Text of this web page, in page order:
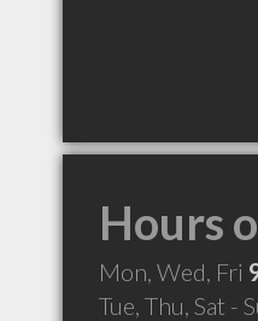
Hours
Mon, Wed, Fri
Tue, Thu, Sat -